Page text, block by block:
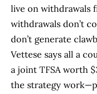
live on withdrawals
withdrawals don’t
don’t generate
Vettese says all a
a joint TFSA worth
the strategy